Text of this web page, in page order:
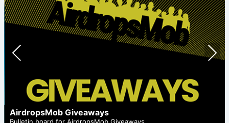
AirdropsMob Giveaways
Prev
Nex